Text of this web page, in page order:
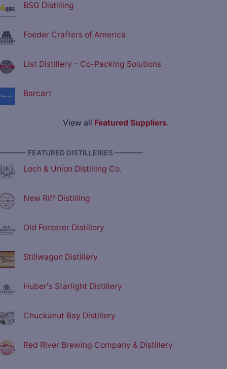
BSG Distilling
Foeder Crafters of America
List Distillery – Co-Packing Solutions
Barcart
View all Featured Suppliers.
FEATURED DISTILLERIES ————
Loch & Union Distilling Co.
New Riff Distilling
Old Forester Distillery
Stillwagon Distillery
Huber's Starlight Distillery
Chuckanut Bay Distillery
Red River Brewing Company & Distillery